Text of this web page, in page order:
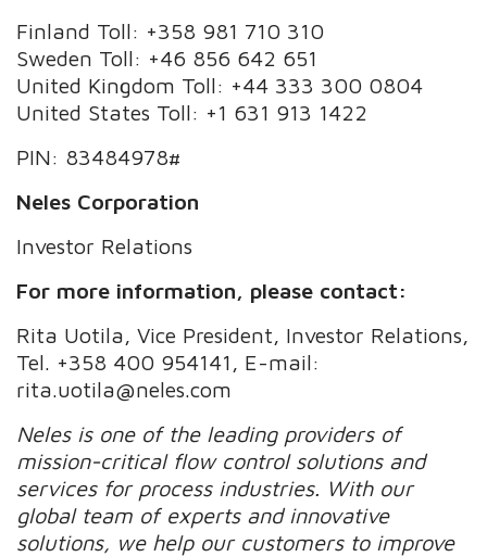
Finland Toll: +358 981 710 310
Sweden Toll: +46 856 642 651
United Kingdom Toll: +44 333 300 0804
United States Toll: +1 631 913 1422
PIN: 83484978#
Neles Corporation
Investor Relations
For more information, please contact:
Rita Uotila, Vice President, Investor Relations,
Tel. +358 400 954141, E-mail:
rita.uotila@neles.com
Neles is one of the leading providers of
mission-critical flow control solutions and
services for process industries. With our
global team of experts and innovative
solutions, we help our customers to improve